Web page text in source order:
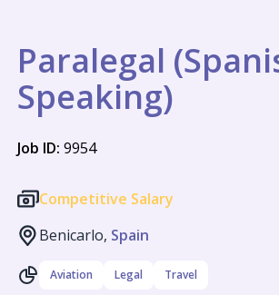
Paralegal
Speaking)
Job ID: 9954
Competitive Salary
Benicarlo, Spain
Aviation Legal Travel